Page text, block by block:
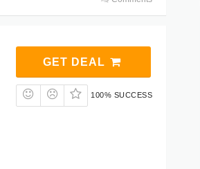
GET DEAL
100% SUCCESS